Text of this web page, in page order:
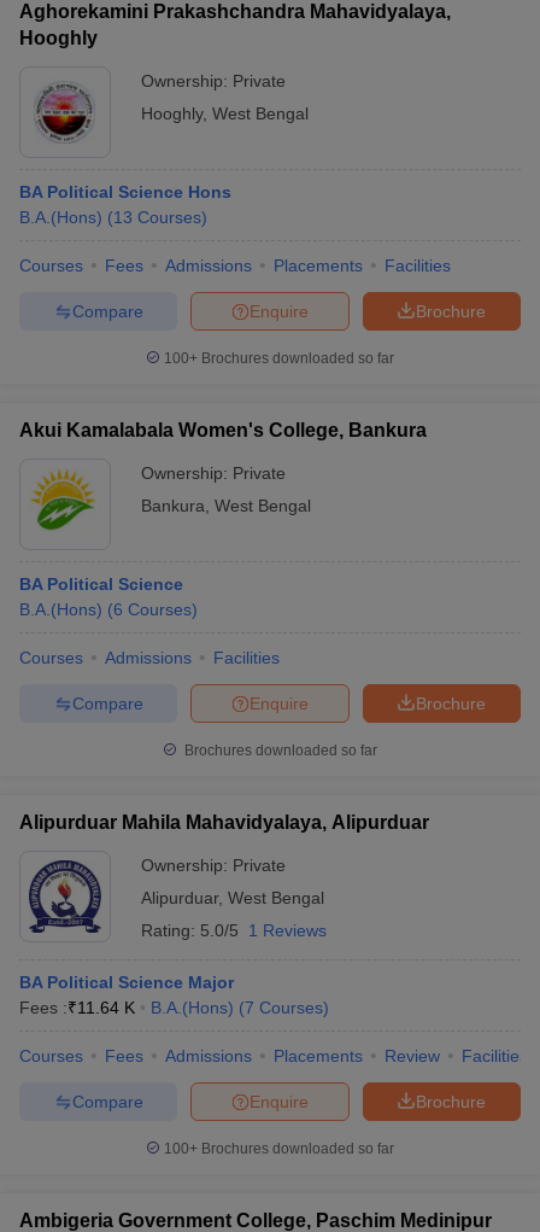
Aghorekamini Prakashchandra Mahavidyalaya,
Hooghly
Ownership: Private
Hooghly, West Bengal
BA Political Science Hons
B.A.(Hons) (13 Courses)
Courses Fees Admissions Placements Facilities
Brochure
Enquire
Compare
100+ Brochures downloaded so far
Akui Kamalabala Women's College, Bankura
Ownership: Private
Bankura West Bengal
BA Political Science
B.A.(Hons) (6 Courses)
Courses Admissions Facilities
Brochure
Enquire
Compare
Brochures downloaded so far
Alipurduar Mahila Mahavidyalaya, Alipurduar
Ownership: Private
Alipurduar, West Bengal
Rating: 5.0/5 1 Reviews
BA Political Science Major
Fees :₹11.64 K B.A.(Hons) (7 Courses)
Courses Fees Admissions Placements Review Facilities
Brochure
Enquire
Compare
100+ Brochures downloaded so far
Ambigeria Government College, Paschim Medinipur